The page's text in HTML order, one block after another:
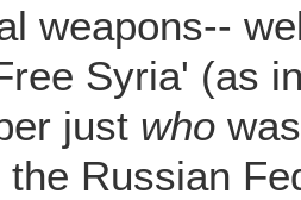
weapons--
Syria' (as
just who
the Russian